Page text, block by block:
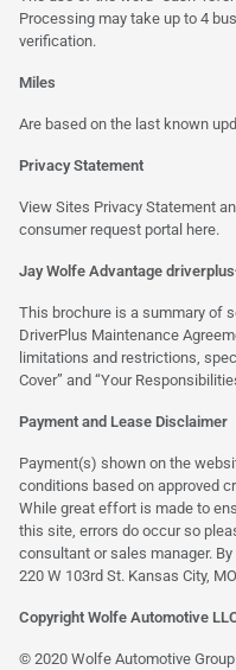
Processing may take up to 4
verification.
Miles
Are based on the last known
Privacy Statement
View Sites Privacy Statement
consumer request portal here.
Jay Wolfe Advantage
This brochure is a summary of
DriverPlus Maintenance
limitations and restrictions,
Cover” and “Your
Payment and Lease Disclaimer
Payment(s) shown on the
conditions based on approved
While great effort is made to
this site, errors do occur so
consultant or sales manager.
220 W 103rd St. Kansas City,
Copyright Wolfe Automotive
© 2020 Wolfe Automotive